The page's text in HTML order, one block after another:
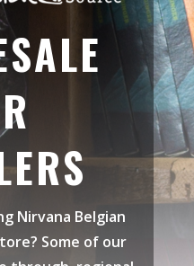
Nirvana Belgian
Some of our